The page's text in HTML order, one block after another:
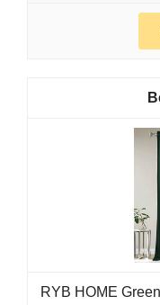
RYB HOME